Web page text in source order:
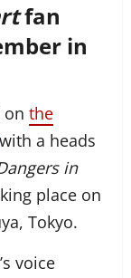
fan
in
on the
a heads
in
place on
Tokyo.
voice